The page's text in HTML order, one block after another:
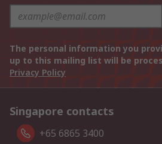
The personal information you
up to this mailing list will be
Privacy Policy
Singapore contacts
+65 6865 3400